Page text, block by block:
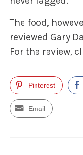
The food,
reviewed Gary
For the review,
Pinterest
Email